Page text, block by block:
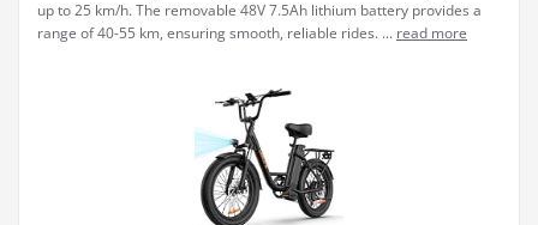
up to 25 km/h. The removable 48V 7.5Ah lithium battery provides a
range of 40-55 km, ensuring smooth, reliable rides. ... read more